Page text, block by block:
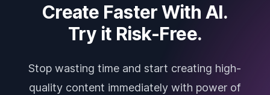
Create Faster With AI.
Try it Risk-Free.
Stop wasting time and start creating high-
quality content immediately with power of